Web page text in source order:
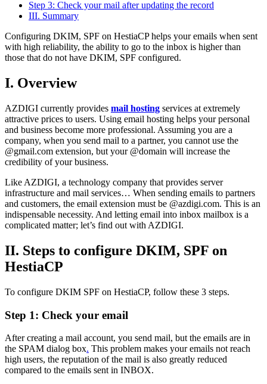
Step 3: Check your mail after updating the record
III. Summary
Configuring DKIM, SPF on HestiaCP helps your emails when sent
with high reliability, the ability to go to the inbox is higher than
those that do not have DKIM, SPF configured.
I. Overview
AZDIGI currently provides mail hosting services at extremely
attractive prices to users. Using email hosting helps your personal
and business become more professional. Assuming you are a
company, when you send mail to a partner, you cannot use the
@gmail.com extension, but your @domain will increase the
credibility of your business.
Like AZDIGI, a technology company that provides server
infrastructure and mail services… When sending emails to partners
and customers, the email extension must be @azdigi.com. This is an
indispensable necessity. And letting email into inbox mailbox is a
complicated matter; let’s find out with AZDIGI.
II. Steps to configure DKIM, SPF on
HestiaCP
To configure DKIM SPF on HestiaCP, follow these 3 steps.
Step 1: Check your email
After creating a mail account, you send mail, but the emails are in
the SPAM dialog box. This problem makes your emails not reach
high users, the reputation of the mail is also greatly reduced
compared to the emails sent in INBOX.